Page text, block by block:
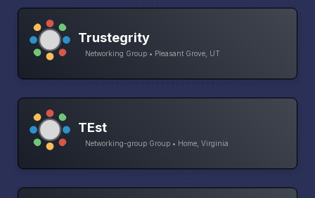
Trustegrity
Networking Group • Pleasant Grove, UT
TEst
Networking-group Group • Home, Virginia